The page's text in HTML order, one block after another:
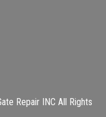
Repair INC All Rights